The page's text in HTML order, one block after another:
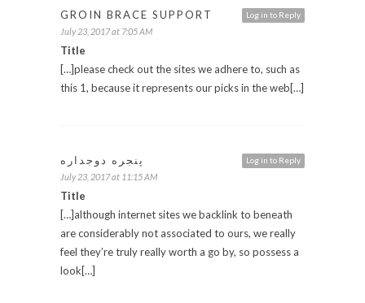
Log in to Reply
GROIN BRACE SUPPORT
July 23, 2017 at 7:05 AM
Title
[…]please check out the sites we adhere to, such as
this 1, because it represents our picks in the web[…]
Log in to Reply پنجره دوجداره
July 23, 2017 at 11:15 AM
Title
[…]although internet sites we backlink to beneath
are considerably not associated to ours, we really
feel they’re truly really worth a go by, so possess a
look[…]